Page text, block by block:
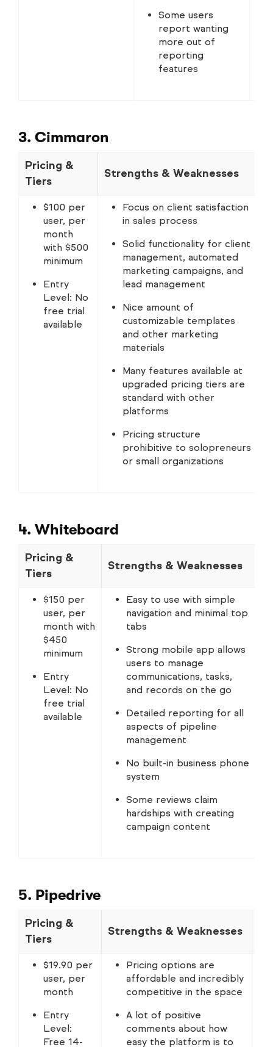
Some users
report wanting
more out of
reporting
features
3. Cimmaron
Pricing &
Tiers
Strengths & Weaknesses
$100 per
user, per
month
with $500
minimum
Entry
Level: No
free trial
available
Focus on client satisfaction
in sales process
Solid functionality for client
management, automated
marketing campaigns, and
lead management
Nice amount of
customizable templates
and other marketing
materials
Many features available at
upgraded pricing tiers are
standard with other
platforms
Pricing structure
prohibitive to solopreneurs
or small organizations
4. Whiteboard
Pricing &
Tiers
Strengths & Weaknesses
$150 per
user, per
month with
$450
minimum
Entry
Level: No
free trial
available
Easy to use with simple
navigation and minimal top
tabs
Strong mobile app allows
users to manage
communications, tasks,
and records on the go
Detailed reporting for all
aspects of pipeline
management
No built-in business phone
system
Some reviews claim
hardships with creating
campaign content
5. Pipedrive
Pricing &
Tiers
Strengths & Weaknesses
$19.90 per
user, per
month
Entry
Level:
Free 14-
Pricing options are
affordable and incredibly
competitive in the space
A lot of positive
comments about how
easy the platform is to